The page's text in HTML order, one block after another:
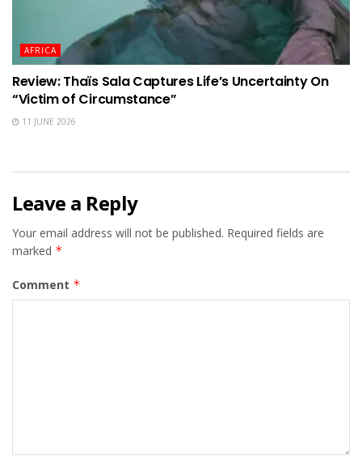
AFRICA
Review: Thaïs Sala Captures Life’s Uncertainty On
“Victim of Circumstance”
11 JUNE 2026
Leave a Reply
Your email address will not be published. Required fields are
marked *
Comment *